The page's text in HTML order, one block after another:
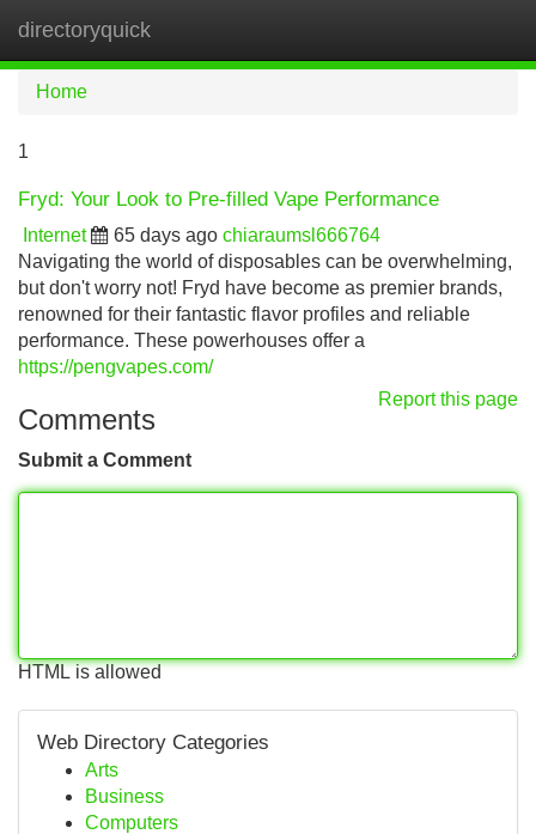
directoryquick
Home
1
Fryd: Your Look to Pre-filled Vape Performance
Internet 65 days ago chiaraumsl666764
Navigating the world of disposables can be overwhelming,
but don't worry not! Fryd have become as premier brands,
renowned for their fantastic flavor profiles and reliable
performance. These powerhouses offer a
https://pengvapes.com/
Report this page
Comments
Submit a Comment
HTML is allowed
Web Directory Categories
Arts
Business
Computers